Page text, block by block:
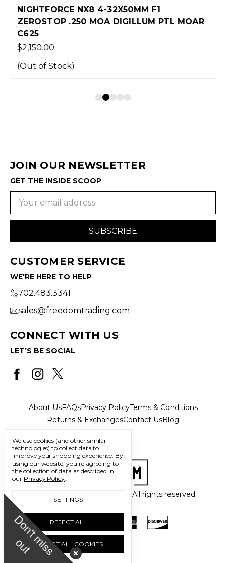
NIGHTFORCE NX8 4-32X50MM F1
ZEROSTOP .250 MOA DIGILLUM PTL MOAR
C625
$2,150.00
(Out of Stock)
JOIN OUR NEWSLETTER
GET THE INSIDE SCOOP
CUSTOMER SERVICE
WE'RE HERE TO HELP
702.483.3341
sales@freedomtrading.com
CONNECT WITH US
LET’S BE SOCIAL
About UsFAQsPrivacy PolicyTerms & Conditions
Returns & ExchangesContact UsBlog
© 2026 Freedom Trading Co. All rights reserved.
We use cookies (and other similar
technologies) to collect data to
improve your shopping experience. By
using our website, you're agreeing to
the collection of data as described in
our Privacy Policy.
SETTINGS
REJECT ALL
ACCEPT ALL COOKIES
D
o
n
'
t
m
i
s
s
o
u
t